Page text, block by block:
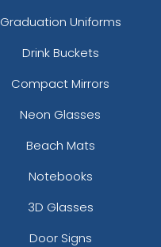
Graduation Uniforms
Drink Buckets
Compact Mirrors
Neon Glasses
Beach Mats
Notebooks
3D Glasses
Door Signs